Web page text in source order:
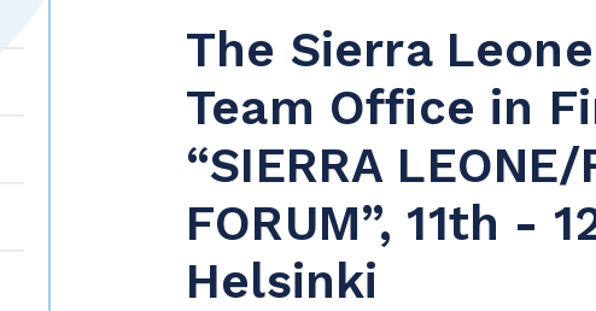
The Sierra
Team Office in
“SIERRA
FORUM”, 11th -
Helsinki